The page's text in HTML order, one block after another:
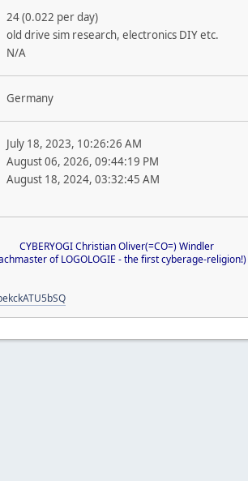
24 (0.022 per day)
old drive sim research, electronics DIY etc.
N/A
Germany
July 18, 2023, 10:26:26 AM
August 06, 2026, 09:44:19 PM
August 18, 2024, 03:32:45 AM
CYBERYOGI Christian Oliver(=CO=) Windler
of LOGOLOGIE - the first cyberage-religion!)